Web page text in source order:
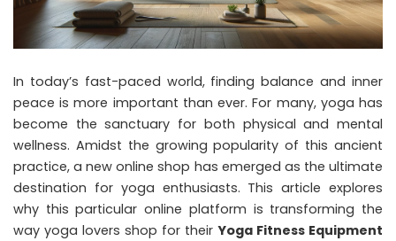
In today’s fast-paced world, finding balance and inner
peace is more important than ever. For many, yoga has
become the sanctuary for both physical and mental
wellness. Amidst the growing popularity of this ancient
practice, a new online shop has emerged as the ultimate
destination for yoga enthusiasts. This article explores
why this particular online platform is transforming the
way yoga lovers shop for their Yoga Fitness Equipment